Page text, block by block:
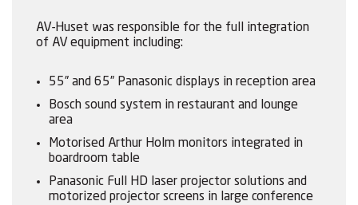
AV-Huset was responsible for the full integration
of AV equipment including:
55” and 65” Panasonic displays in reception area
Bosch sound system in restaurant and lounge
area
Motorised Arthur Holm monitors integrated in
boardroom table
Panasonic Full HD laser projector solutions and
motorized projector screens in large conference